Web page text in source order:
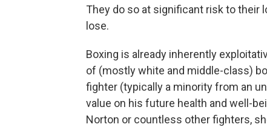
They do so at significant risk to their
lose.
Boxing is already inherently
of (mostly white and middle-class)
fighter (typically a minority from an
value on his future health and well-
Norton or countless other fighters,